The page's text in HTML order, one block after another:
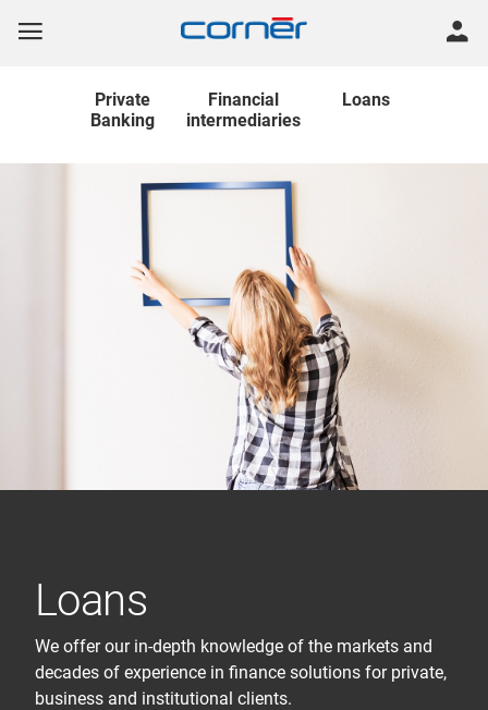
Private
Banking
Financial
intermediaries
Loans
Loans
We offer our in-depth knowledge of the markets and
decades of experience in finance solutions for private,
business and institutional clients.